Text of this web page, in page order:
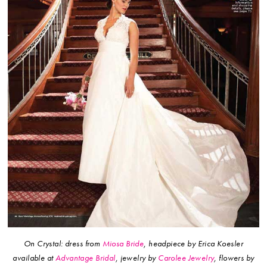
On Crystal: dress from Miosa Bride, headpiece by Erica Koesler
available atAdvantage Bridal, jewelry by Carolee Jewelry, flowers by